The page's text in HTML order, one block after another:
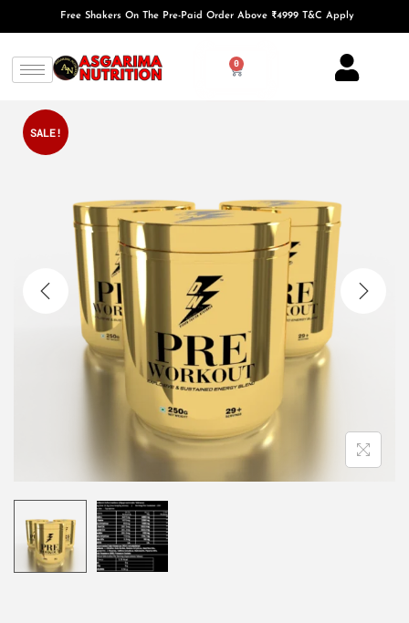
Free Shakers On The Pre-Paid Order Above ₹4999 T&C Apply
0
SALE!